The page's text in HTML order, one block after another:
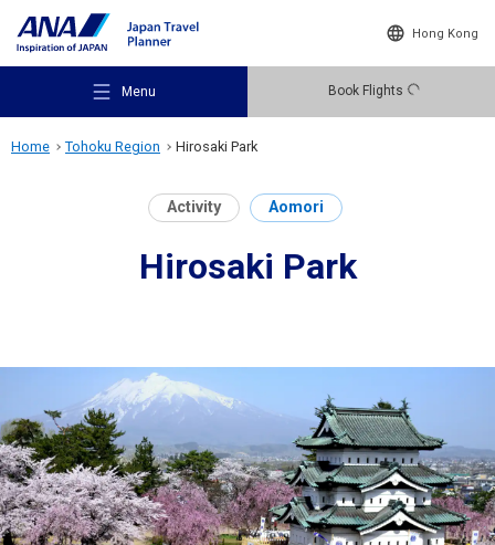
Hong Kong
Menu Book Flights
Recommended Places
Destinations
Travel Information
Home Tohoku Region Hirosaki Park
Activity Aomori
Hirosaki Park